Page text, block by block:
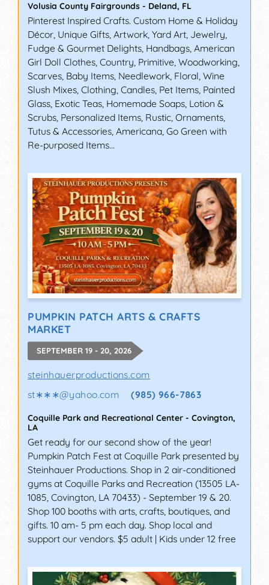
Volusia County Fairgrounds - Deland, FL
Pinterest Inspired Crafts. Custom Home & Holiday
Décor, Unique Gifts, Artwork, Yard Art, Jewelry,
Fudge & Gourmet Delights, Handbags, American
Girl Doll Clothes, Country, Primitive, Woodworking,
Scarves, Baby Items, Needlework, Floral, Wine
Slush Mixes, Clothing, Candles, Pet Items, Painted
Glass, Exotic Teas, Homemade Soaps, Lotion &
Scrubs, Personalized Items, Rustic, Ornaments,
Tutus & Accessories, Americana, Go Green with
Re-purposed Items...
PUMPKIN PATCH ARTS & CRAFTS
MARKET
SEPTEMBER 19 - 20, 2026
steinhauerproductions.com
st∗∗∗@yahoo.com (985) 966-7863
Coquille Park and Recreational Center - Covington,
LA
Get ready for our second show of the year!
Pumpkin Patch Fest at Coquille Park presented by
Steinhauer Productions. Shop in 2 air-conditioned
gyms at Coquille Parks and Recreation (13505 LA-
1085, Covington, LA 70433) - September 19 & 20.
Shop 100 booths with arts, crafts, boutiques, and
gifts. 10 am- 5 pm each day. Shop local and
support our vendors. $5 adult | Kids under 12 free